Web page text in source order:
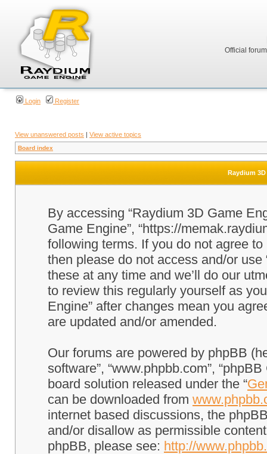
Official
Login Register
View unanswered posts | View active topics
Board index
Raydium
By accessing “Raydium 3D Game
Game Engine”, “https://
following terms. If you do not agree
then please do not access and/or
these at any time and we’ll do our
to review this regularly yourself as
Engine” after changes mean you
are updated and/or amended.
Our forums are powered by phpBB
software”, “www.phpbb.com”,
board solution released under the “
can be downloaded from
internet based discussions, the
and/or disallow as permissible
phpBB, please see: http://